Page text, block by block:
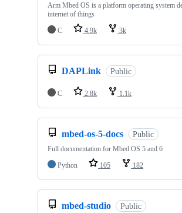
Arm Mbed OS is a platform operating system
internet of things
C
4.9k 3k
DAPLink Public
C 2.8k 1.1k
mbed-os-5-docs Public
Full documentation for Mbed OS 5 and 6
Python
105 182
mbed-studio Public